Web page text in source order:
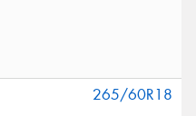
265/60R18